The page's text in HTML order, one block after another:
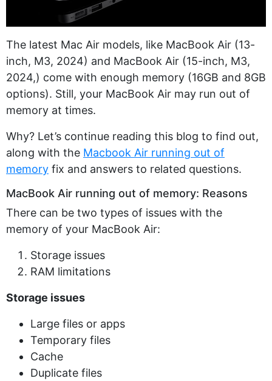
The latest Mac Air models, like MacBook Air (13-
inch, M3, 2024) and MacBook Air (15-inch, M3,
2024,) come with enough memory (16GB and 8GB
options). Still, your MacBook Air may run out of
memory at times.
Why? Let’s continue reading this blog to find out,
along with the Macbook Air running out of
memory fix and answers to related questions.
MacBook Air running out of memory: Reasons
There can be two types of issues with the
memory of your MacBook Air:
Storage issues
RAM limitations
Storage issues
Large files or apps
Temporary files
Cache
Duplicate files